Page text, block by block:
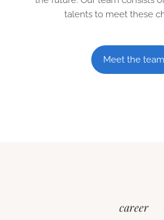
talents to meet these
Meet the team
career